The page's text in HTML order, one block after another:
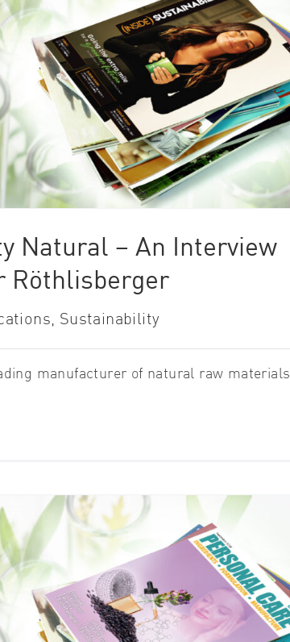
Natural – An Interview
Röthlisberger
, Sustainability
manufacturer of natural raw materials